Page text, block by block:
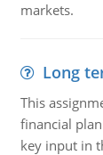
markets.
Long
This
financial
key input in